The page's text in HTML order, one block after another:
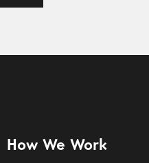
How We Work